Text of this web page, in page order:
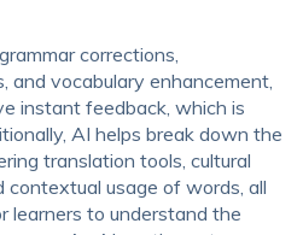
corrections,
and vocabulary enhancement,
instant feedback, which is
AI helps break down the
translation tools, cultural
usage of words, all
learners to understand the